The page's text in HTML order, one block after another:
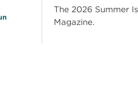
The 2026 Summer
Magazine.